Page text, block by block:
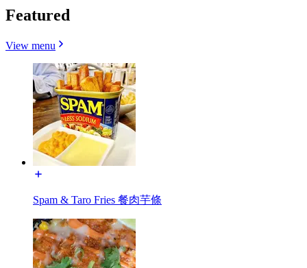
Featured
View menu
Spam & Taro Fries 餐肉芋條